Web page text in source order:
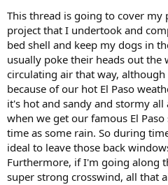
This thread is going to cover
project that I undertook and
bed shell and keep my dogs in
usually poke their heads out the
circulating air that way,
because of our hot El Paso
it's hot and sandy and stormy
when we get our famous El
time as some rain. So during
ideal to leave those back
Furthermore, if I'm going along
super strong crosswind, all that